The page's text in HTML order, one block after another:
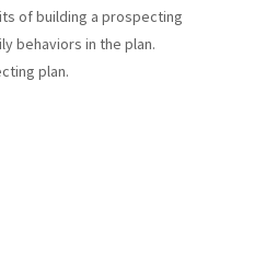
of building a prospecting
behaviors in the plan.
plan.